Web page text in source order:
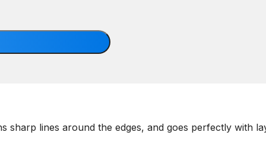
sharp lines around the edges, and goes perfectly with